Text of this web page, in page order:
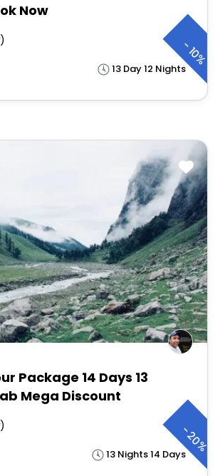
Now
13 Day 12 Nights
-
10%
Package 14 Days 13
Mega Discount
13 Nights 14 Days
-
20%